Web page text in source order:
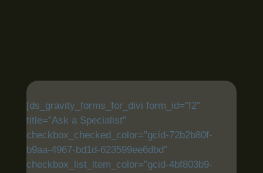
[ds_gravity_forms_for_divi form_id=”f2″
title=”Ask a Specialist”
checkbox_checked_color=”gcid-72b2b80f-
b9aa-4967-bd1d-623599ee6dbd”
checkbox_list_item_color=”gcid-4bf803b9-